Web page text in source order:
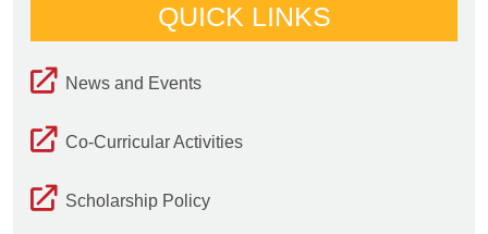
QUICK LINKS
News and Events
Co-Curricular Activities
Scholarship Policy